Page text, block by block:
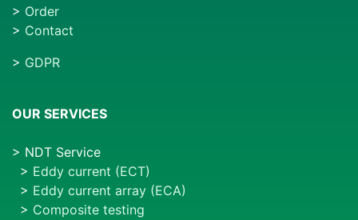
> Order
> Contact
> GDPR
OUR SERVICES
> NDT Service
> Eddy current (ECT)
> Eddy current array (ECA)
> Composite testing